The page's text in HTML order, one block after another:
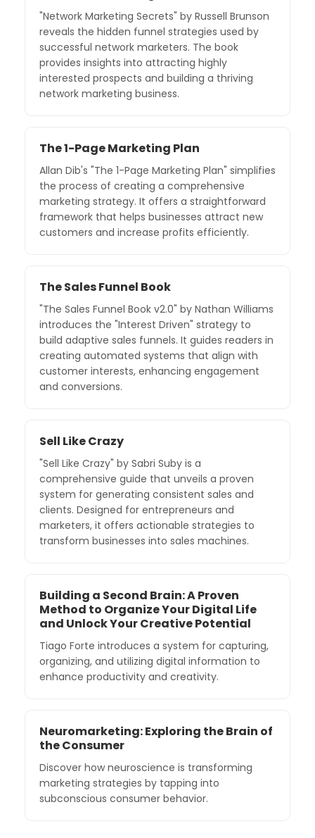
"Network Marketing Secrets" by Russell Brunson
reveals the hidden funnel strategies used by
successful network marketers. The book
provides insights into attracting highly
interested prospects and building a thriving
network marketing business.
The 1-Page Marketing Plan
Allan Dib's "The 1-Page Marketing Plan" simplifies
the process of creating a comprehensive
marketing strategy. It offers a straightforward
framework that helps businesses attract new
customers and increase profits efficiently.
The Sales Funnel Book
"The Sales Funnel Book v2.0" by Nathan Williams
introduces the "Interest Driven" strategy to
build adaptive sales funnels. It guides readers in
creating automated systems that align with
customer interests, enhancing engagement
and conversions.
Sell Like Crazy
"Sell Like Crazy" by Sabri Suby is a
comprehensive guide that unveils a proven
system for generating consistent sales and
clients. Designed for entrepreneurs and
marketers, it offers actionable strategies to
transform businesses into sales machines.
Building a Second Brain: A Proven
Method to Organize Your Digital Life
and Unlock Your Creative Potential
Tiago Forte introduces a system for capturing,
organizing, and utilizing digital information to
enhance productivity and creativity.
Neuromarketing: Exploring the Brain of
the Consumer
Discover how neuroscience is transforming
marketing strategies by tapping into
subconscious consumer behavior.